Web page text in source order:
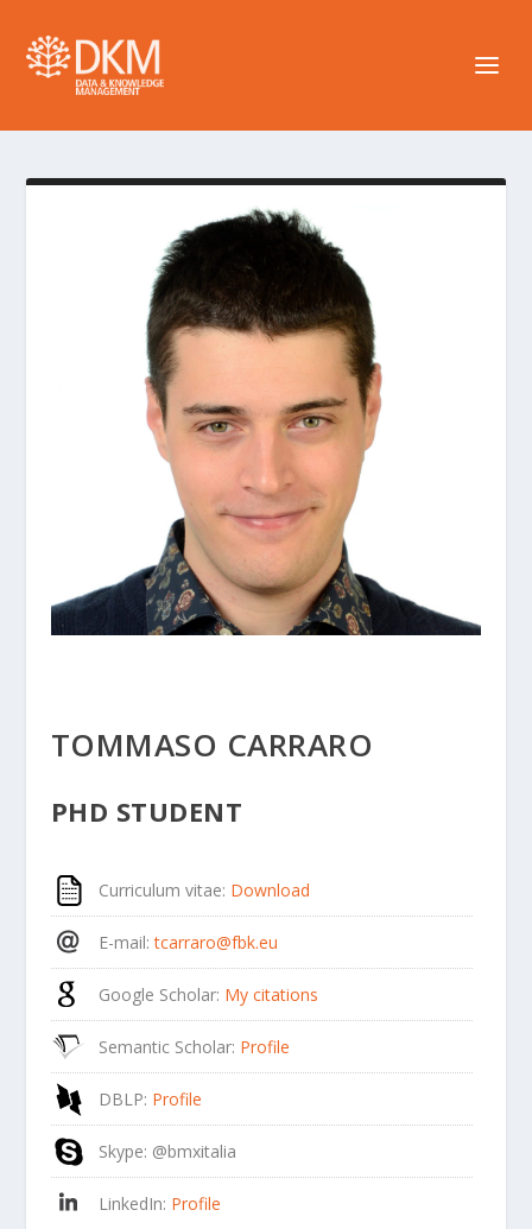
TOMMASO CARRARO
PHD STUDENT
Curriculum vitae: Download
E-mail:tcarraro@fbk.eu
Google Scholar: My citations
Semantic Scholar: Profile
DBLP: Profile
Skype: @bmxitalia
LinkedIn: Profile